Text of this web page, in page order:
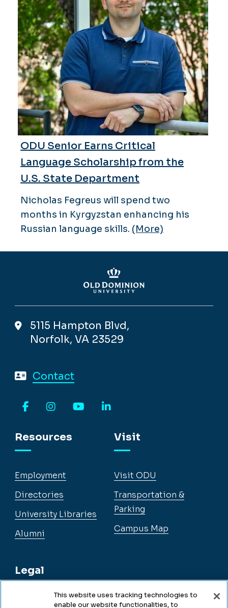
ODU Senior Earns Critical
Language Scholarship from the
U.S. State Department
Nicholas Fegreus will spend two
months in Kyrgyzstan enhancing his
Russian language skills. (More)
5115 Hampton Blvd,
Norfolk, VA 23529
Contact
Resources
Employment
Directories
University Libraries
Alumni
Legal
Visit
Visit ODU
Transportation &
Parking
Campus Map
This website uses tracking technologies to
enable our website functionalities, to